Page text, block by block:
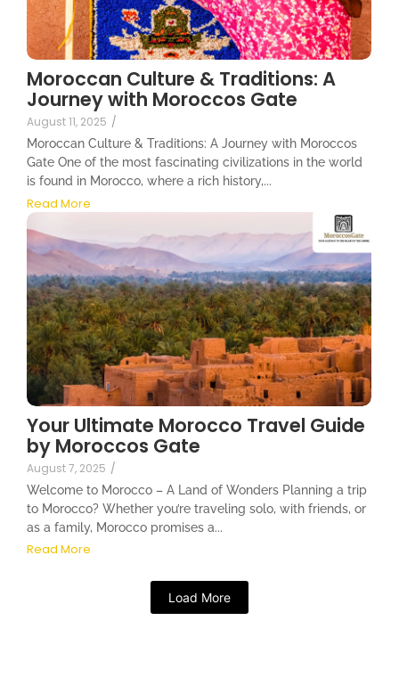
Moroccan Culture & Traditions: A
Journey with Moroccos Gate
August 11, 2025 /
Moroccan Culture & Traditions: A Journey with Moroccos
Gate One of the most fascinating civilizations in the world
is found in Morocco, where a rich history,...
Read More
Your Ultimate Morocco Travel Guide
by Moroccos Gate
August 7, 2025 /
Welcome to Morocco – A Land of Wonders Planning a trip
to Morocco? Whether you’re traveling solo, with friends, or
as a family, Morocco promises a...
Read More
Load More